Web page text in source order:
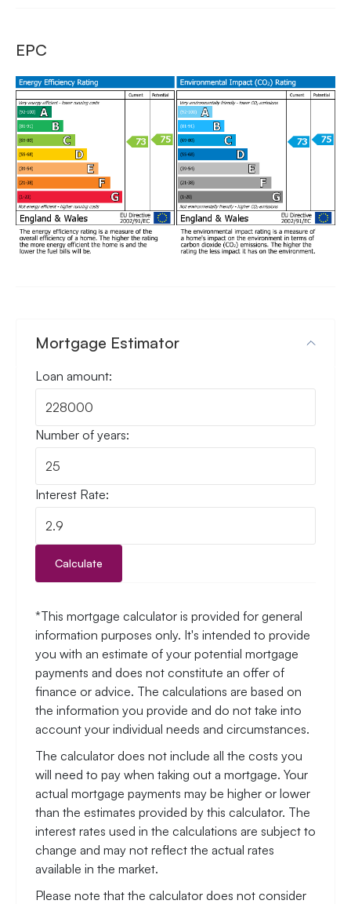
EPC
Mortgage Estimator
Loan amount:
Number of years:
Interest Rate:
Calculate
*This mortgage calculator is provided for general
information purposes only. It's intended to provide
you with an estimate of your potential mortgage
payments and does not constitute an offer of
finance or advice. The calculations are based on
the information you provide and do not take into
account your individual needs and circumstances.
The calculator does not include all the costs you
will need to pay when taking out a mortgage. Your
actual mortgage payments may be higher or lower
than the estimates provided by this calculator. The
interest rates used in the calculations are subject to
change and may not reflect the actual rates
available in the market.
Please note that the calculator does not consider